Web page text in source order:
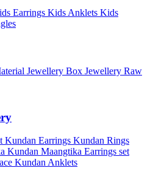
Earrings Kids Anklets Kids
Jewellery Box Jewellery Raw
Kundan Earrings Kundan Rings
Kundan Maangtika Earrings set
Kundan Anklets